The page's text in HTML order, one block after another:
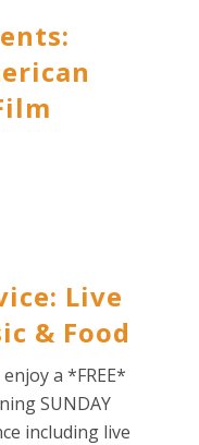
Live
& Food
a *FREE*
SUNDAY
including live